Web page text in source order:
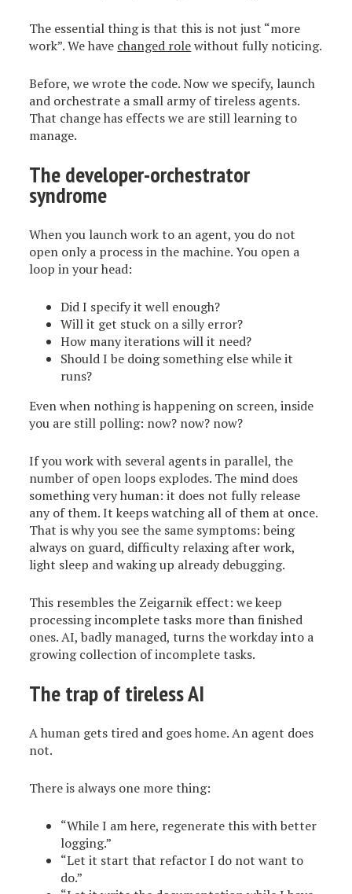
The essential thing is that this is not just “more
work”. We have changed rolewithout fully noticing.
Before, we wrote the code. Now we specify, launch
and orchestrate a small army of tireless agents.
That change has effects we are still learning to
manage.
The developer-orchestrator
syndrome
When you launch work to an agent, you do not
open only a process in the machine. You open a
loop in your head:
Did I specify it well enough?
Will it get stuck on a silly error?
How many iterations will it need?
Should I be doing something else while it
runs?
Even when nothing is happening on screen, inside
you are still polling: now? now? now?
If you work with several agents in parallel, the
number of open loops explodes. The mind does
something very human: it does not fully release
any of them. It keeps watching all of them at once.
That is why you see the same symptoms: being
always on guard, difficulty relaxing after work,
light sleep and waking up already debugging.
This resembles the Zeigarnik effect: we keep
processing incomplete tasks more than finished
ones. AI, badly managed, turns the workday into a
growing collection of incomplete tasks.
The trap of tireless AI
A human gets tired and goes home. An agent does
not.
There is always one more thing:
“While I am here, regenerate this with better
logging.”
“Let it start that refactor I do not want to
do.”